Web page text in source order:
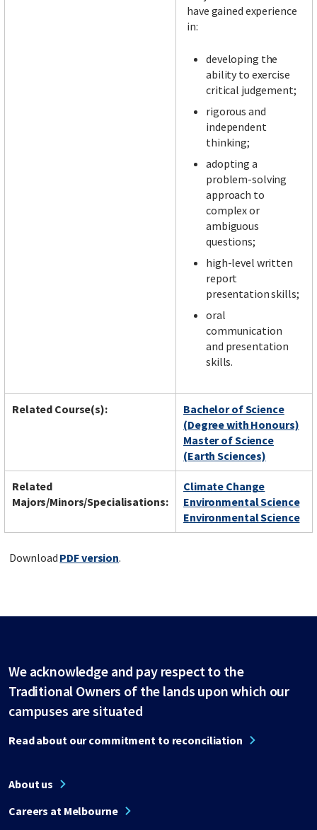
have gained experience
in:
developing the
ability to exercise
critical judgement;
rigorous and
independent
thinking;
adopting a
problem-solving
approach to
complex or
ambiguous
questions;
high-level written
report
presentation skills;
oral
communication
and presentation
skills.
Related Course(s):
Bachelor of Science
(Degree with Honours)
Master of Science
(Earth Sciences)
Related
Majors/Minors/Specialisations:
Climate Change
Environmental Science
Environmental Science
Download PDF version.
We acknowledge and pay respect to the
Traditional Owners of the lands upon which our
campuses are situated
Read about our commitment to reconciliation
About us
Careers at Melbourne